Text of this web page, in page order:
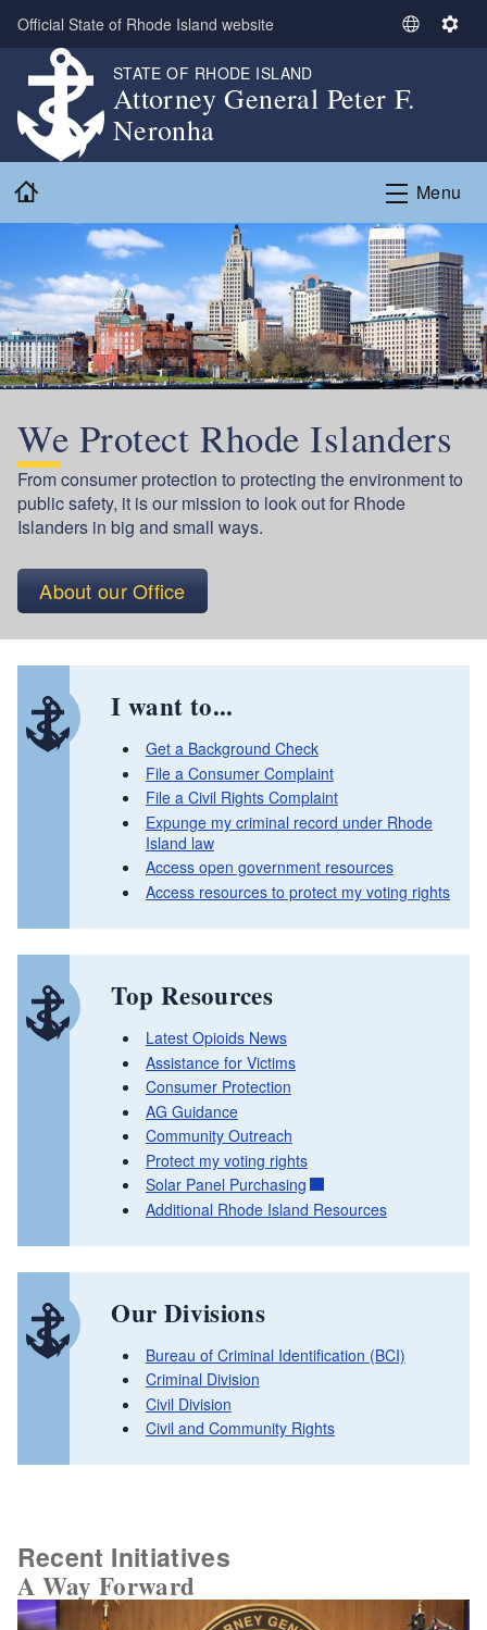
Skip to main content
Official State of Rhode Island website
S
l
e
t
L
n
g
u
a
g
e
S
n
g
STATE OF RHODE ISLAND
Attorney General Peter F.
Neronha
Menu
We Protect Rhode Islanders
From consumer protection to protecting the environment to
public safety, it is our mission to look out for Rhode
Islanders in big and small ways.
About our Office
I want to...
Get a Background Check
File a Consumer Complaint
File a Civil Rights Complaint
Expunge my criminal record under Rhode
Island law
Access open government resources
Access resources to protect my voting rights
Top Resources
Latest Opioids News
Assistance for Victims
Consumer Protection
AG Guidance
Community Outreach
Protect my voting rights
Solar Panel Purchasing
Additional Rhode Island Resources
Our Divisions
Bureau of Criminal Identification (BCI)
Criminal Division
Civil Division
Civil and Community Rights
Recent Initiatives
A Way Forward